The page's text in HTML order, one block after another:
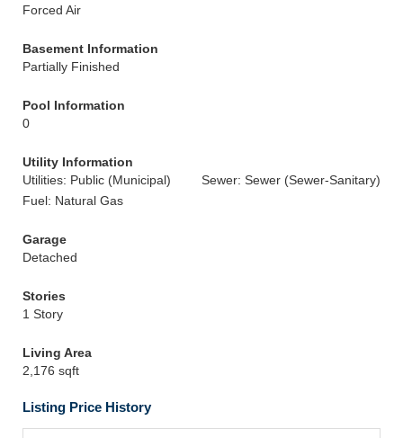
Forced Air
Basement Information
Partially Finished
Pool Information
0
Utility Information
Utilities: Public (Municipal)
Sewer: Sewer (Sewer-Sanitary)
Fuel: Natural Gas
Garage
Detached
Stories
1 Story
Living Area
2,176 sqft
Listing Price History